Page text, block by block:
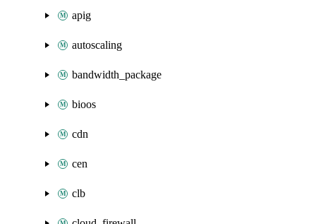
apig
autoscaling
bandwidth_package
bioos
cdn
cen
clb